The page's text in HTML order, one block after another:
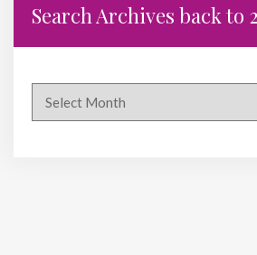
Search Archives back to